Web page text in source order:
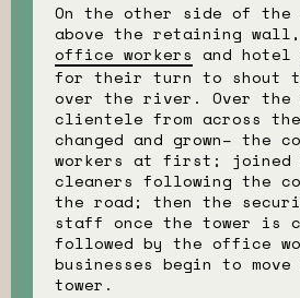
On the other side of the
above the retaining
office workers and hotel
for their turn to shout
over the river. Over the
clientele from across
changed and grown– the
workers at first; joined
cleaners following the
the road; then the
staff once the tower is
followed by the office
businesses begin to
tower.